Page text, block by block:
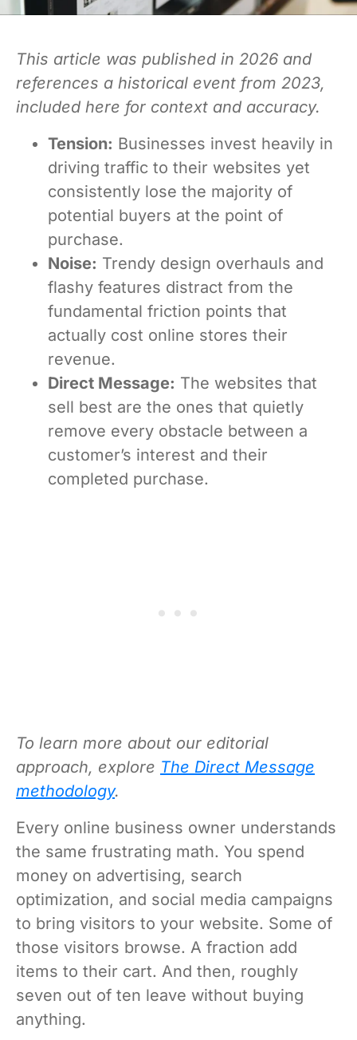
This article was published in 2026 and
references a historical event from 2023,
included here for context and accuracy.
Tension: Businesses invest heavily in
driving traffic to their websites yet
consistently lose the majority of
potential buyers at the point of
purchase.
Noise: Trendy design overhauls and
flashy features distract from the
fundamental friction points that
actually cost online stores their
revenue.
Direct Message: The websites that
sell best are the ones that quietly
remove every obstacle between a
customer’s interest and their
completed purchase.
To learn more about our editorial
approach, explore The Direct Message
methodology.
Every online business owner understands
the same frustrating math. You spend
money on advertising, search
optimization, and social media campaigns
to bring visitors to your website. Some of
those visitors browse. A fraction add
items to their cart. And then, roughly
seven out of ten leave without buying
anything.